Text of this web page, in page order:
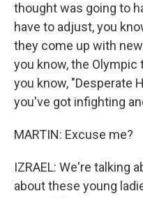
thought was going to
have to adjust, you
they come up with
you know, the Olympic
you know, "Desperate
you've got infighting
MARTIN: Excuse me?
IZRAEL: We're talking
about these young